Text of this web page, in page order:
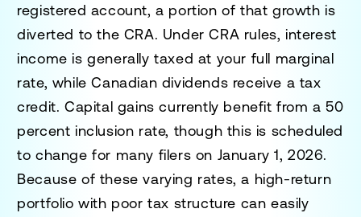
registered account, a portion of that growth is
diverted to the CRA. Under CRA rules, interest
income is generally taxed at your full marginal
rate, while Canadian dividends receive a tax
credit. Capital gains currently benefit from a 50
percent inclusion rate, though this is scheduled
to change for many filers on January 1, 2026.
Because of these varying rates, a high-return
portfolio with poor tax structure can easily